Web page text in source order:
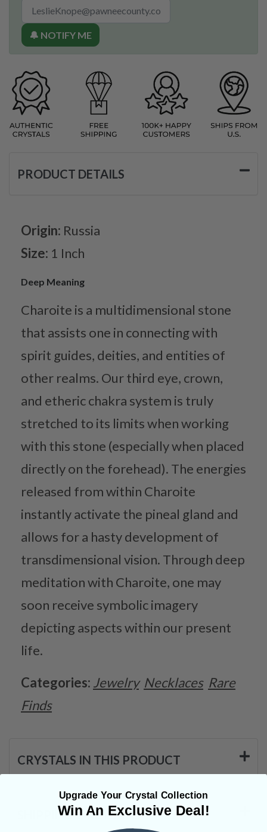
🔔 NOTIFY ME
PRODUCT DETAILS
Origin: Russia
Size: 1 Inch
Deep Meaning
Charoite is a multidimensional stone
that assists one in connecting with
spirit guides, deities, and entities of
other realms. Our third eye, crown,
and etheric chakra system is truly
stretched to its limits when working
with this stone (especially when placed
directly on the forehead). The energies
released from within Charoite
instantly activate the pineal gland and
allows for a hasty development of
transdimensional vision. Through deep
meditation with Charoite, one may
soon receive symbolic imagery
depicting aspects within our present
life.
Categories: Jewelry Necklaces Rare
Finds
CRYSTALS IN THIS PRODUCT
SHIPPING & RETURNS
Upgrade Your Crystal Collection
Win An Exclusive Deal!